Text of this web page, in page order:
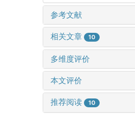
参考文献
相关文章 10
多维度评价
本文评价
推荐阅读 10